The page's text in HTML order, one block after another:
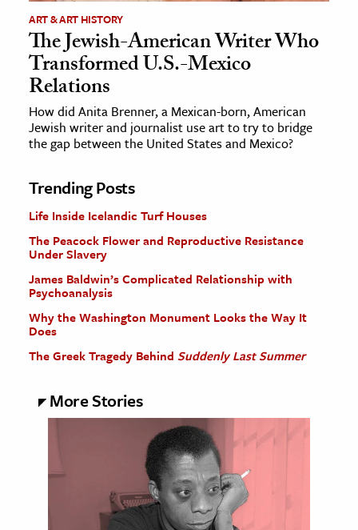
ART & ART HISTORY
The Jewish-American Writer Who
Transformed U.S.-Mexico
Relations
How did Anita Brenner, a Mexican-born, American
Jewish writer and journalist use art to try to bridge
the gap between the United States and Mexico?
Trending Posts
Life Inside Icelandic Turf Houses
The Peacock Flower and Reproductive Resistance
Under Slavery
James Baldwin’s Complicated Relationship with
Psychoanalysis
Why the Washington Monument Looks the Way It
Does
The Greek Tragedy Behind Suddenly Last Summer
More Stories